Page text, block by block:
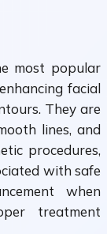
most popular
facial
They are
lines, and
procedures,
with safe
when
treatment